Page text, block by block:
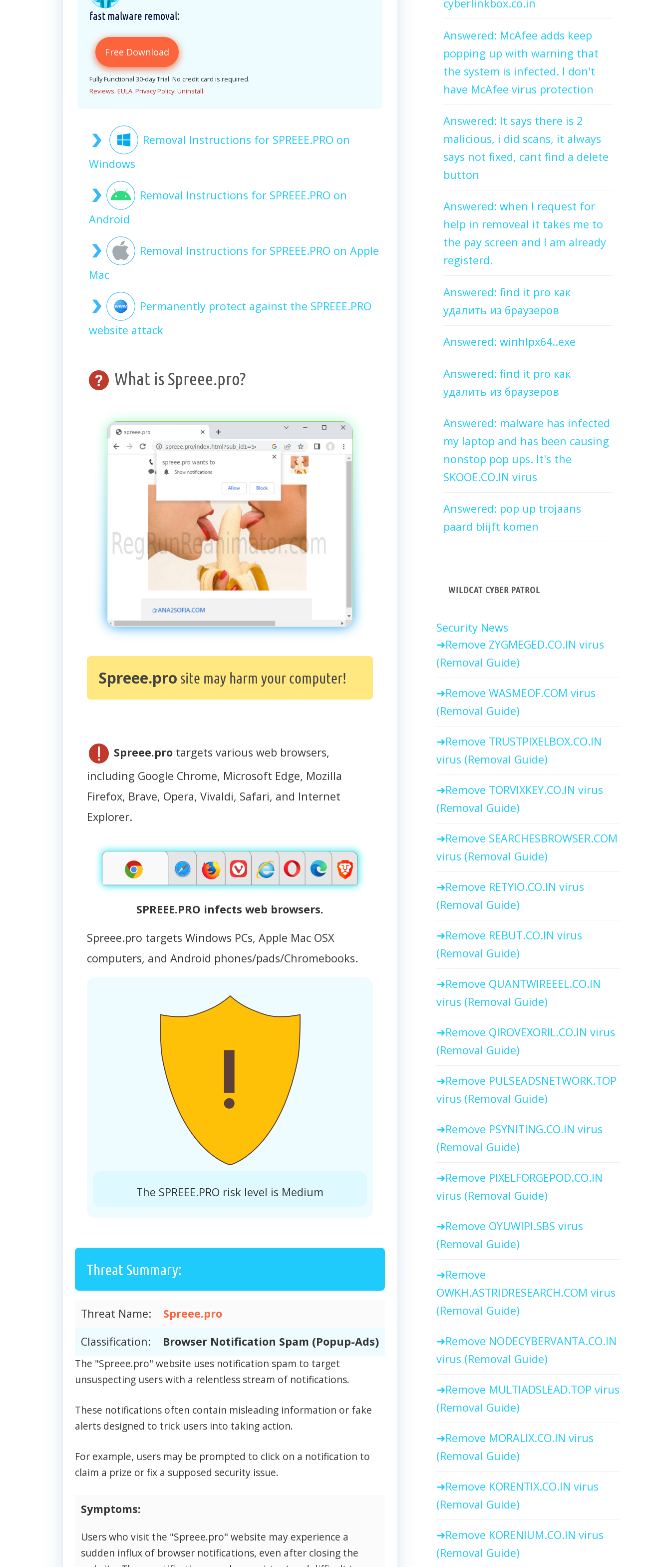
fast malware removal:
Free Download
Fully Functional 30-day Trial. No credit card is required.
Reviews. EULA. Privacy Policy. Uninstall.
Removal Instructions for SPREEE.PRO on
Windows
Removal Instructions for SPREEE.PRO on
Android
Removal Instructions for SPREEE.PRO on Apple
Mac
Permanently protect against the SPREEE.PRO
website attack
What is Spreee.pro?
Spreee.pro site may harm your computer!
Spreee.pro targets various web browsers,
including Google Chrome, Microsoft Edge, Mozilla
Firefox, Brave, Opera, Vivaldi, Safari, and Internet
Explorer.
SPREEE.PRO infects web browsers.
Spreee.pro targets Windows PCs, Apple Mac OSX
computers, and Android phones/pads/Chromebooks.
The SPREEE.PRO risk level is Medium
Threat Summary:
Threat Name:
Spreee.pro
Classification:
Browser Notification Spam (Popup-Ads)
The "Spreee.pro" website uses notification spam to target
unsuspecting users with a relentless stream of notifications.
These notifications often contain misleading information or fake
alerts designed to trick users into taking action.
For example, users may be prompted to click on a notification to
claim a prize or fix a supposed security issue.
Symptoms:
Users who visit the "Spreee.pro" website may experience a
sudden influx of browser notifications, even after closing the
cyberlinkbox.co.in
Answered: McAfee adds keep
popping up with warning that
the system is infected. I don't
have McAfee virus protection
Answered: It says there is 2
malicious, i did scans, it always
says not fixed, cant find a delete
button
Answered: when I request for
help in removeal it takes me to
the pay screen and I am already
registerd.
Answered: find it pro как
удалить из браузеров
Answered: winhlpx64..exe
Answered: find it pro как
удалить из браузеров
Answered: malware has infected
my laptop and has been causing
nonstop pop ups. It's the
SKOOE.CO.IN virus
Answered: pop up trojaans
paard blijft komen
WILDCAT CYBER PATROL
Security News
Remove ZYGMEGED.CO.IN virus
(Removal Guide)
Remove WASMEOF.COM virus
(Removal Guide)
Remove TRUSTPIXELBOX.CO.IN
virus (Removal Guide)
Remove TORVIXKEY.CO.IN virus
(Removal Guide)
Remove SEARCHESBROWSER.COM
virus (Removal Guide)
Remove RETYIO.CO.IN virus
(Removal Guide)
Remove REBUT.CO.IN virus
(Removal Guide)
Remove QUANTWIREEEL.CO.IN
virus (Removal Guide)
Remove QIROVEXORIL.CO.IN virus
(Removal Guide)
Remove PULSEADSNETWORK.TOP
virus (Removal Guide)
Remove PSYNITING.CO.IN virus
(Removal Guide)
Remove PIXELFORGEPOD.CO.IN
virus (Removal Guide)
Remove OYUWIPI.SBS virus
(Removal Guide)
Remove
OWKH.ASTRIDRESEARCH.COM virus
(Removal Guide)
Remove NODECYBERVANTA.CO.IN
virus (Removal Guide)
Remove MULTIADSLEAD.TOP virus
(Removal Guide)
Remove MORALIX.CO.IN virus
(Removal Guide)
Remove KORENTIX.CO.IN virus
(Removal Guide)
Remove KORENIUM.CO.IN virus
(Removal Guide)